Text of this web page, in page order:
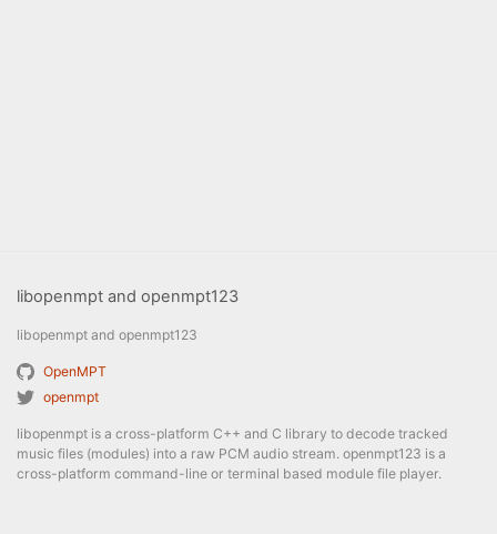
libopenmpt and openmpt123
libopenmpt and openmpt123
OpenMPT
openmpt
libopenmpt is a cross-platform C++ and C library to decode tracked
music files (modules) into a raw PCM audio stream. openmpt123 is a
cross-platform command-line or terminal based module file player.